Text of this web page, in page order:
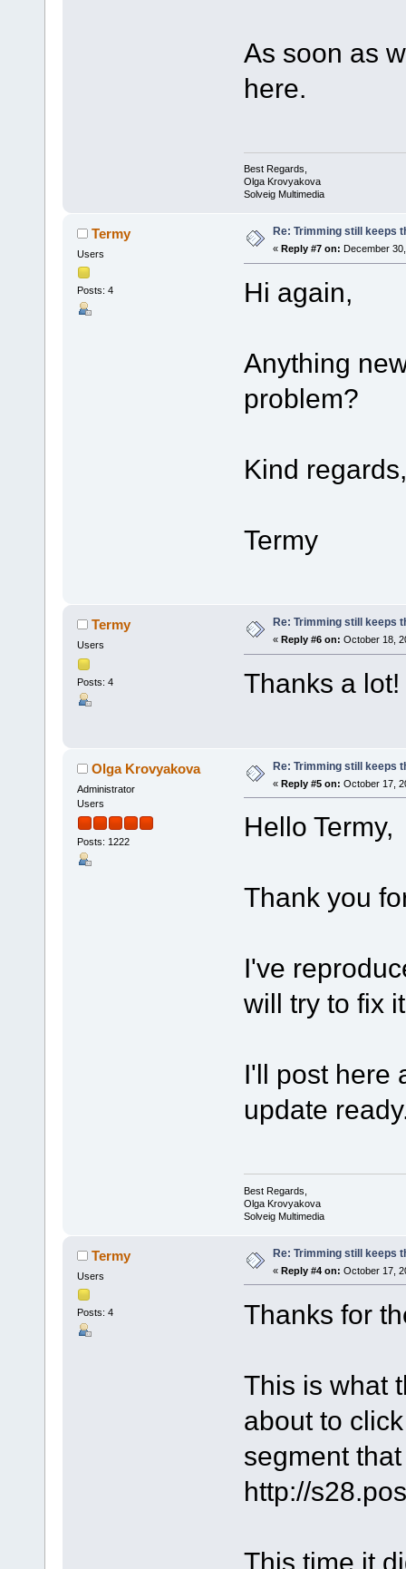
As soon as
here.
Best Regards,
Olga Krovyakova
Solveig Multimedia
Termy
Users
Posts: 4
Re: Trimming still keeps
« Reply #7 on: December
Hi again,
Anything
problem?
Kind regards,
Termy
Termy
Users
Posts: 4
Re: Trimming still keeps
« Reply #6 on: October 18,
Thanks a lot!
Olga Krovyakova
Administrator
Users
Posts: 1222
Re: Trimming still keeps
« Reply #5 on: October 17,
Hello Termy,
Thank you
I've
will try to fix
I'll post here
update
Best Regards,
Olga Krovyakova
Solveig Multimedia
Termy
Users
Posts: 4
Re: Trimming still keeps
« Reply #4 on: October 17,
Thanks for
This is what
about to
segment
http://
This time it